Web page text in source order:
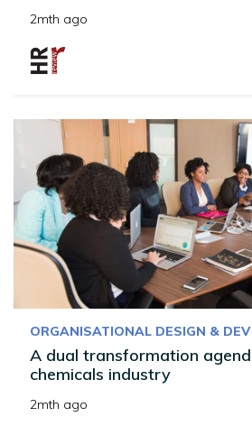
2mth ago
ORGANISATIONAL DESIGN & DEV
A dual transformation
chemicals industry
2mth ago